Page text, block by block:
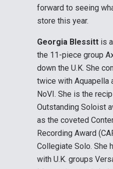
forward to seeing
store this year.
Georgia Blessitt is
the 11-piece group
down the U.K. She
twice with Aquapella
NoVI. She is the
Outstanding Soloist
as the coveted
Recording Award
Collegiate Solo. She
with U.K. groups